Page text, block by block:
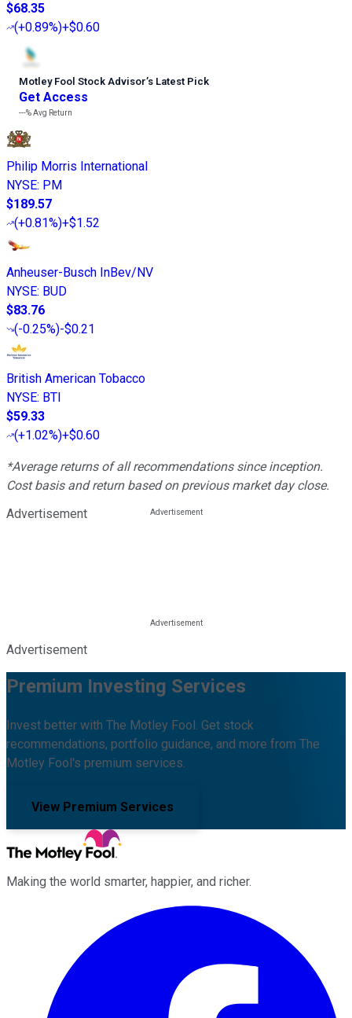
$68.35
(+0.89%)+$0.60
Motley Fool Stock Advisor’s Latest Pick
Get Access
---%Avg Return
Philip Morris International
NYSE: PM
$189.57
(+0.81%)+$1.52
Anheuser-Busch InBev/NV
NYSE: BUD
$83.76
(-0.25%)-$0.21
British American Tobacco
NYSE: BTI
$59.33
(+1.02%)+$0.60
*Average returns of all recommendations since inception.
Cost basis and return based on previous market day close.
Advertisement
Advertisement
Premium Investing Services
Invest better with The Motley Fool. Get stock
recommendations, portfolio guidance, and more from The
Motley Fool's premium services.
View Premium Services
Making the world smarter, happier, and richer.